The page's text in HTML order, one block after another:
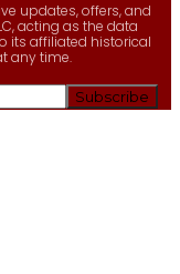
updates, offers, and
acting as the data
its affiliated historical
any time.